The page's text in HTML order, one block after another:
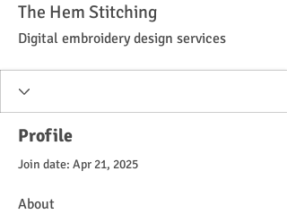
The Hem Stitching
Digital embroidery design services
Profile
Join date: Apr 21, 2025
About